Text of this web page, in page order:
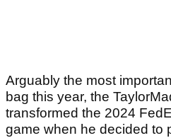
Arguably the most
bag this year, the
transformed the 2024
game when he decided to